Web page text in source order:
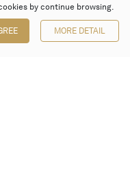
by continue browsing.
MORE DETAIL